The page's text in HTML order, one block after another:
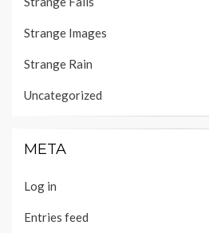
Strange Images
Strange Rain
Uncategorized
META
Log in
Entries feed